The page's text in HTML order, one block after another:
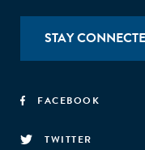
STAY
FACEBOOK
TWITTER